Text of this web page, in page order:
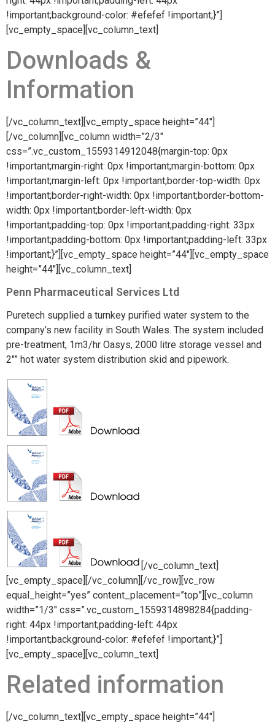
!important;background-color: #efefef !important;}”]
[vc_empty_space][vc_column_text]
Downloads &
Information
[/vc_column_text][vc_empty_space height=”44″]
[/vc_column][vc_column width=”2/3″
css=”.vc_custom_1559314912048{margin-top: 0px
!important;margin-right: 0px !important;margin-bottom: 0px
!important;margin-left: 0px !important;border-top-width: 0px
!important;border-right-width: 0px !important;border-bottom-
width: 0px !important;border-left-width: 0px
!important;padding-top: 0px !important;padding-right: 33px
!important;padding-bottom: 0px !important;padding-left: 33px
!important;}”][vc_empty_space height=”44″][vc_empty_space
height=”44″][vc_column_text]
Penn Pharmaceutical Services Ltd
Puretech supplied a turnkey purified water system to the
company’s new facility in South Wales. The system included
pre-treatment, 1m3/hr Oasys, 2000 litre storage vessel and
2″” hot water system distribution skid and pipework.
[/vc_column_text]
[vc_empty_space][/vc_column][/vc_row][vc_row
equal_height=”yes” content_placement=”top”][vc_column
width=”1/3″ css=”.vc_custom_1559314898284{padding-
right: 44px !important;padding-left: 44px
!important;background-color: #efefef !important;}”]
[vc_empty_space][vc_column_text]
Related information
[/vc_column_text][vc_empty_space height=”44″]